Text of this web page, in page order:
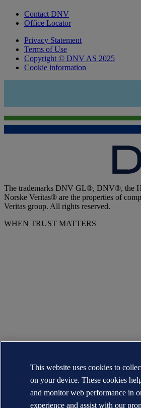
Contact DNV
Office Locator
Privacy Statement
Terms of Use
Copyright © DNV AS 2025
Cookie information
The trademarks DNV GL®, DNV®, the
Norske Veritas® are the properties of
Veritas group. All rights reserved.
WHEN TRUST MATTERS
This website uses cookies to
on your device. These cookies
and monitor web performance in
experience and assist with our